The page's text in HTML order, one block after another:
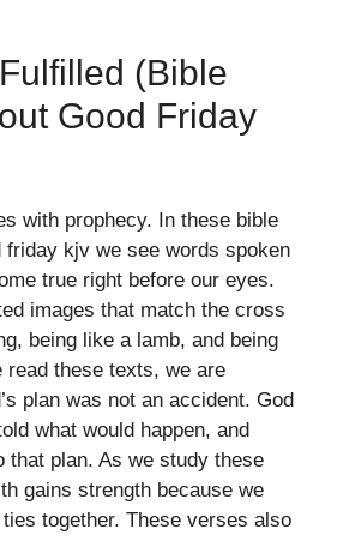
(bible
Good Friday
with prophecy. In these bible
friday kjv we see words spoken
true right before our eyes.
images that match the cross
being like a lamb, and being
read these texts, we are
plan was not an accident. God
what would happen, and
that plan. As we study these
gains strength because we
together. These verses also